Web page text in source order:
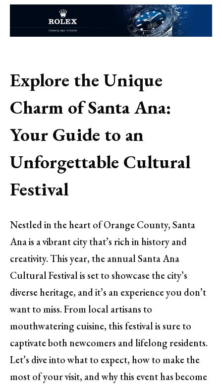
Explore the Unique
Charm of Santa Ana:
Your Guide to an
Unforgettable Cultural
Festival
Nestled in the heart of Orange County, Santa
Ana is a vibrant city that’s rich in history and
creativity. This year, the annual Santa Ana
Cultural Festival is set to showcase the city’s
diverse heritage, and it’s an experience you don’t
want to miss. From local artisans to
mouthwatering cuisine, this festival is sure to
captivate both newcomers and lifelong residents.
Let’s dive into what to expect, how to make the
most of your visit, and why this event has become